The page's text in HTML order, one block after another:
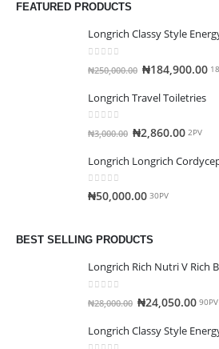
FEATURED PRODUCTS
Longrich Classy Style
₦250,000.00 ₦184,900.00
Longrich Travel Toiletries
out of 5
₦3,000.00 ₦2,860.00 2PV
Longrich Longrich
0out of 5
₦50,000.00 30PV
BEST SELLING PRODUCTS
Longrich Rich Nutri V Rich
₦28,000.00 ₦24,050.00 90PV
Longrich Classy Style